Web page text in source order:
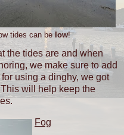
tides can below!
the tides are and when
we make sure to add
using a dinghy, we got
will help keep the
Fog